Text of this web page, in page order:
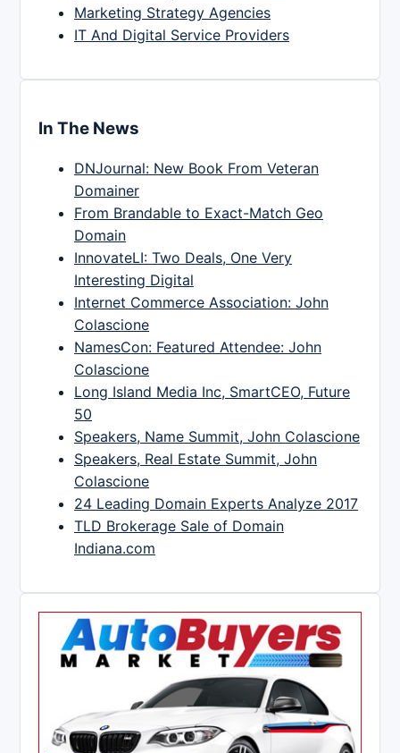
Marketing Strategy Agencies
IT And Digital Service Providers
In The News
DNJournal: New Book From Veteran
Domainer
From Brandable to Exact-Match Geo
Domain
InnovateLI: Two Deals, One Very
Interesting Digital
Internet Commerce Association: John
Colascione
NamesCon: Featured Attendee: John
Colascione
Long Island Media Inc, SmartCEO, Future
50
Speakers, Name Summit, John Colascione
Speakers, Real Estate Summit, John
Colascione
24 Leading Domain Experts Analyze 2017
TLD Brokerage Sale of Domain
Indiana.com